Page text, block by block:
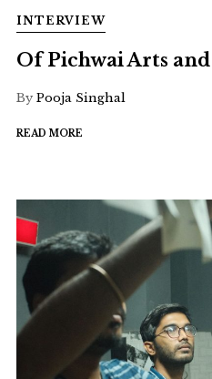
INTERVIEW
Of Pichwai Arts
By Pooja Singhal
READ MORE